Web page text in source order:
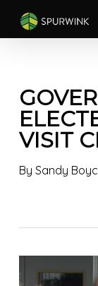
main
VISIT
By Sandy